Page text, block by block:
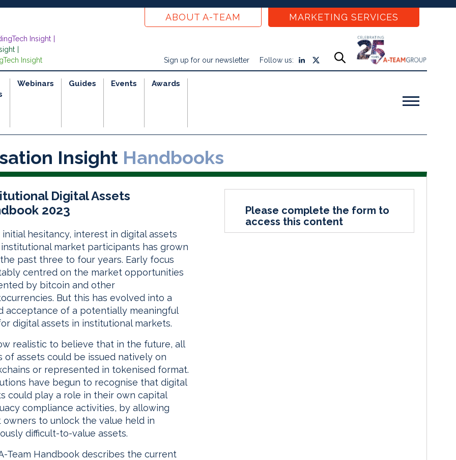
ABOUT A-TEAM MARKETING SERVICES
Insight
Insight Sign up for our newsletter Follow us:
Webinars Guides Events Awards
Insight Handbooks
Digital Assets
2023
hesitancy, interest in digital assets
market participants has grown
past three to four years. Early focus
centred on the market opportunities
by bitcoin and other
But this has evolved into a
acceptance of a potentially meaningful
digital assets in institutional markets.
realistic to believe that in the future, all
of assets could be issued natively on
or represented in tokenised format.
have begun to recognise that digital
could play a role in their own capital
compliance activities, by allowing
owners to unlock the value held in
difficult-to-value assets.
Team Handbook describes the current
Please complete the form to
access this content